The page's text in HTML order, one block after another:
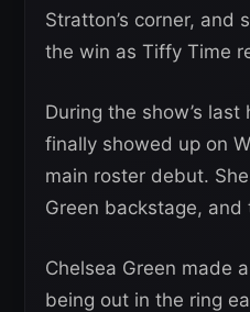
Stratton’s corner, and
the win as Tiffy Time
During the show’s last
finally showed up on
main roster debut.
Green backstage,
Chelsea Green made
being out in the ring